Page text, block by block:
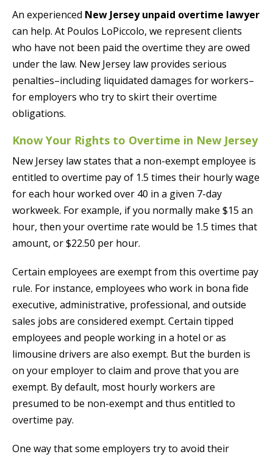
An experienced New Jersey unpaid overtime lawyer
can help. At Poulos LoPiccolo, we represent clients
who have not been paid the overtime they are owed
under the law. New Jersey law provides serious
penalties–including liquidated damages for workers–
for employers who try to skirt their overtime
obligations.
Know Your Rights to Overtime in New Jersey
New Jersey law states that a non-exempt employee is
entitled to overtime pay of 1.5 times their hourly wage
for each hour worked over 40 in a given 7-day
workweek. For example, if you normally make $15 an
hour, then your overtime rate would be 1.5 times that
amount, or $22.50 per hour.
Certain employees are exempt from this overtime pay
rule. For instance, employees who work in bona fide
executive, administrative, professional, and outside
sales jobs are considered exempt. Certain tipped
employees and people working in a hotel or as
limousine drivers are also exempt. But the burden is
on your employer to claim and prove that you are
exempt. By default, most hourly workers are
presumed to be non-exempt and thus entitled to
overtime pay.
One way that some employers try to avoid their